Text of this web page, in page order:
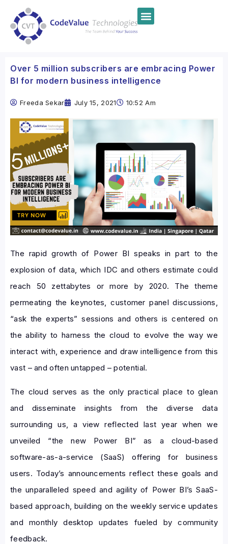
Over 5 million subscribers are embracing Power
BI for modern business intelligence
Freeda Sekar July 15, 2021 10:52 Am
The rapid growth of Power BI speaks in part to the
explosion of data, which IDC and others estimate could
reach 50 zettabytes or more by 2020. The theme
permeating the keynotes, customer panel discussions,
“ask the experts” sessions and others is centered on
the ability to harness the cloud to evolve the way we
interact with, experience and draw intelligence from this
vast – and often untapped – potential.
The cloud serves as the only practical place to glean
and disseminate insights from the diverse data
surrounding us, a view reflected last year when we
unveiled “the new Power BI” as a cloud-based
software-as-a-service (SaaS) offering for business
users. Today’s announcements reflect these goals and
the unparalleled speed and agility of Power BI’s SaaS-
based approach, building on the weekly service updates
and monthly desktop updates fueled by community
feedback.